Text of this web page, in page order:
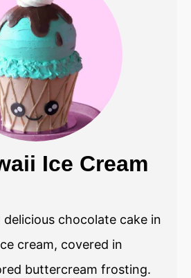
Ice Cream
chocolate cake in
cream, covered in
buttercream frosting.